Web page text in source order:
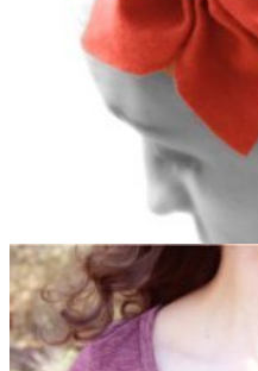
Pretty Poinsettia Headband